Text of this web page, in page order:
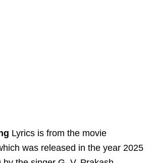
Lyrics is from the movie
was released in the year 2025